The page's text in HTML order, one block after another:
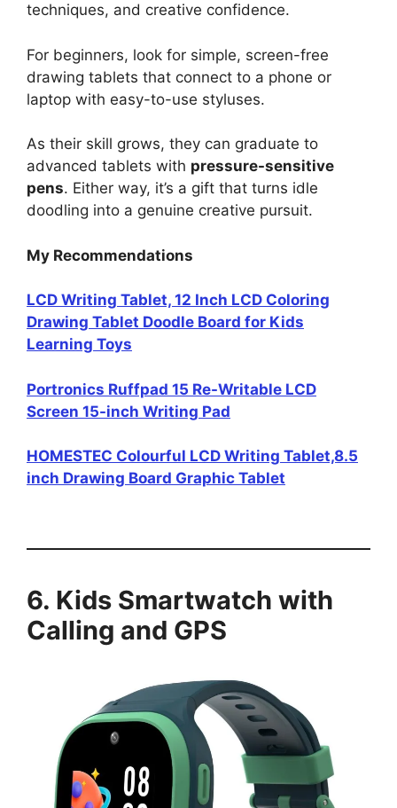
techniques, and creative confidence.
For beginners, look for simple, screen-free
drawing tablets that connect to a phone or
laptop with easy-to-use styluses.
As their skill grows, they can graduate to
advanced tablets with pressure-sensitive
pens. Either way, it’s a gift that turns idle
doodling into a genuine creative pursuit.
My Recommendations
LCD Writing Tablet, 12 Inch LCD Coloring
Drawing Tablet Doodle Board for Kids
Learning Toys
Portronics Ruffpad 15 Re-Writable LCD
Screen 15-inch Writing Pad
HOMESTEC Colourful LCD Writing Tablet,8.5
inch Drawing Board Graphic Tablet
6. Kids Smartwatch with
Calling and GPS